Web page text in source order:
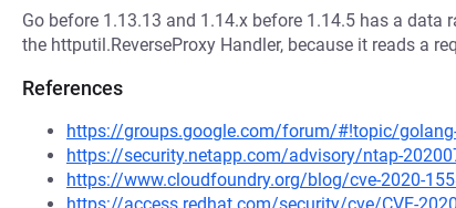
Go before 1.13.13 and 1.14.x before 1.14.5 has a
the httputil.ReverseProxy Handler, because it reads a
References
https://groups.google.com/forum/#!topic/
https://security.netapp.com/advisory/ntap-
https://www.cloudfoundry.org/blog/cve-2020-